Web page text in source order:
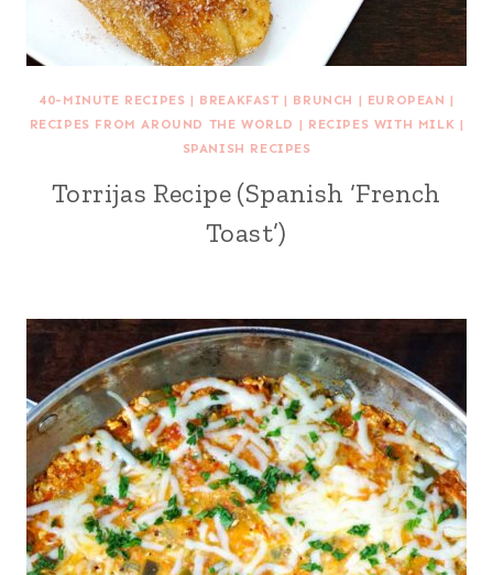
40-MINUTE RECIPES | BREAKFAST | BRUNCH | EUROPEAN |
RECIPES FROM AROUND THE WORLD | RECIPES WITH MILK |
SPANISH RECIPES
Torrijas Recipe (Spanish ‘French
Toast’)